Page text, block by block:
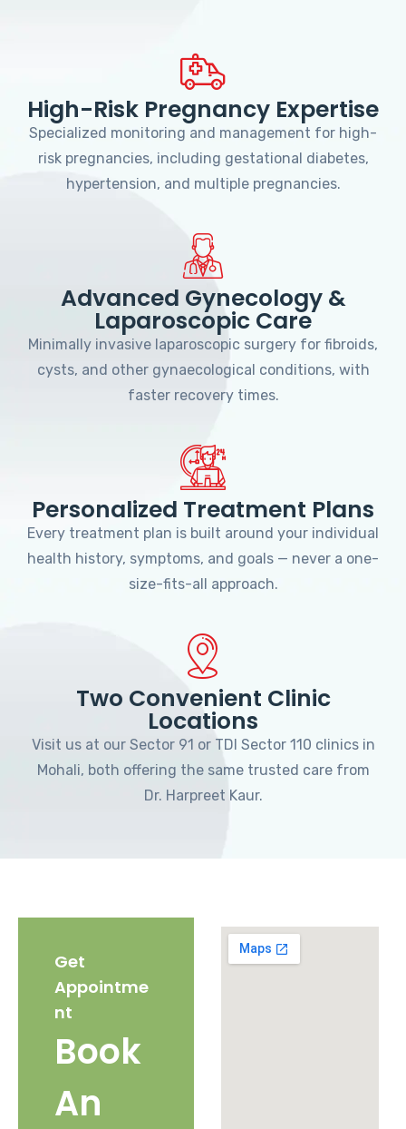
High-Risk Pregnancy Expertise
Specialized monitoring and management for high-
risk pregnancies, including gestational diabetes,
hypertension, and multiple pregnancies.
Advanced Gynecology &
Laparoscopic Care
Minimally invasive laparoscopic surgery for fibroids,
cysts, and other gynaecological conditions, with
faster recovery times.
Personalized Treatment Plans
Every treatment plan is built around your individual
health history, symptoms, and goals — never a one-
size-fits-all approach.
Two Convenient Clinic
Locations
Visit us at our Sector 91 or TDI Sector 110 clinics in
Mohali, both offering the same trusted care from
Dr. Harpreet Kaur.
Get
Appointme
nt
Book
An